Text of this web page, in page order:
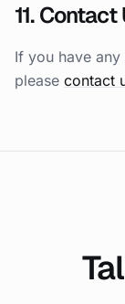
11. Contact
If you have
please contact